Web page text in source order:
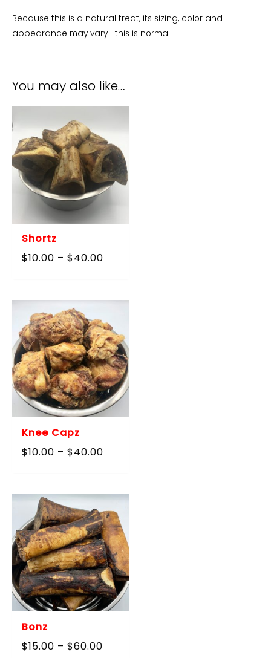
Because this is a natural treat, its sizing, color and
appearance may vary—this is normal.
You may also like…
Shortz
$10.00 – $40.00
Knee Capz
$10.00 – $40.00
$40.00
Bonz
$15.00 – $60.00